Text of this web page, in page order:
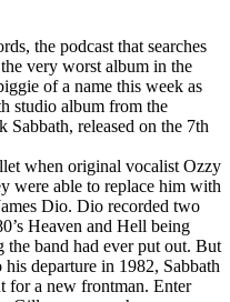
the podcast that searches
very worst album in the
of a name this week as
studio album from the
released on the 7th
when original vocalist Ozzy
were able to replace him with
Dio. Dio recorded two
Heaven and Hell being
the band had ever put out. But
departure in 1982, Sabbath
for a new frontman. Enter